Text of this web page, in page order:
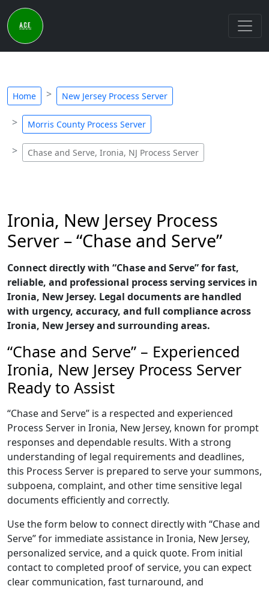
Home New Jersey Process Server
Morris County Process Server
Chase and Serve, Ironia, NJ Process Server
Ironia, New Jersey Process
Server – “Chase and Serve”
Connect directly with “Chase and Serve” for fast,
reliable, and professional process serving services in
Ironia, New Jersey. Legal documents are handled
with urgency, accuracy, and full compliance across
Ironia, New Jersey and surrounding areas.
“Chase and Serve” – Experienced
Ironia, New Jersey Process Server
Ready to Assist
“Chase and Serve” is a respected and experienced
Process Server in Ironia, New Jersey, known for prompt
responses and dependable results. With a strong
understanding of legal requirements and deadlines,
this Process Server is prepared to serve your summons,
subpoena, complaint, and other time sensitive legal
documents efficiently and correctly.
Use the form below to connect directly with “Chase and
Serve” for immediate assistance in Ironia, New Jersey,
personalized service, and a quick quote. From initial
contact to completed proof of service, you can expect
clear communication, fast turnaround, and